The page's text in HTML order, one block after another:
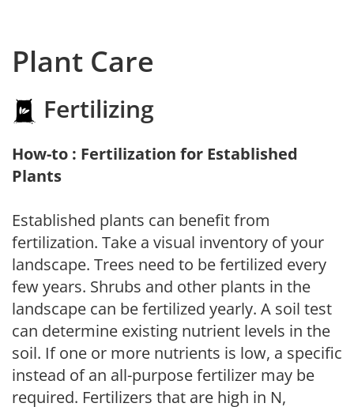
Plant Care
Fertilizing
How-to : Fertilization for Established
Plants
Established plants can benefit from
fertilization. Take a visual inventory of your
landscape. Trees need to be fertilized every
few years. Shrubs and other plants in the
landscape can be fertilized yearly. A soil test
can determine existing nutrient levels in the
soil. If one or more nutrients is low, a specific
instead of an all-purpose fertilizer may be
required. Fertilizers that are high in N,